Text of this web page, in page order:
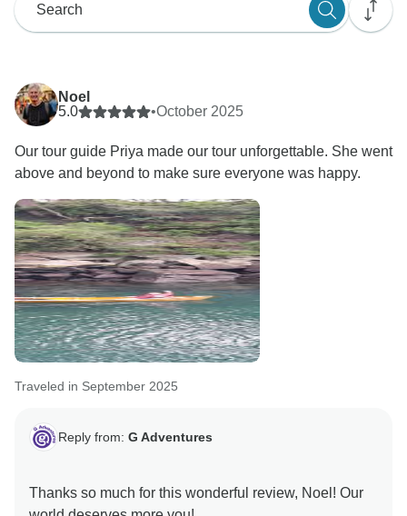
Noel
5.0
•October 2025
Our tour guide Priya made our tour unforgettable. She went
above and beyond to make sure everyone was happy.
Traveled in September 2025
Reply from: G Adventures
Thanks so much for this wonderful review, Noel! Our